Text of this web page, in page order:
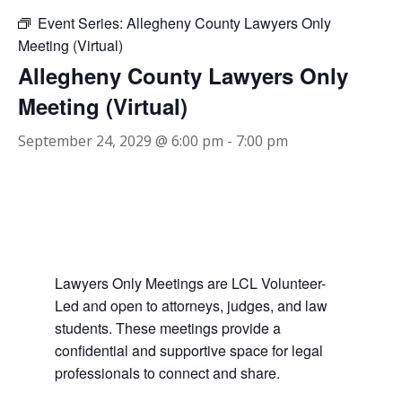
Event Series: Allegheny County Lawyers Only
Meeting (Virtual)
Allegheny County Lawyers Only
Meeting (Virtual)
September 24, 2029 @ 6:00 pm - 7:00 pm
Lawyers Only Meetings are LCL Volunteer-
Led and open to attorneys, judges, and law
students. These meetings provide a
confidential and supportive space for legal
professionals to connect and share.